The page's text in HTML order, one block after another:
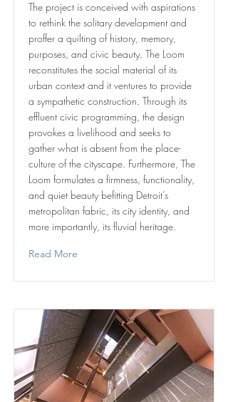
The project is conceived with aspirations
to rethink the solitary development and
proffer a quilting of history, memory,
purposes, and civic beauty. The Loom
reconstitutes the social material of its
urban context and it ventures to provide
a sympathetic construction. Through its
effluent civic programming, the design
provokes a livelihood and seeks to
gather what is absent from the place-
culture of the cityscape. Furthermore, The
Loom formulates a firmness, functionality,
and quiet beauty befitting Detroit’s
metropolitan fabric, its city identity, and
more importantly, its fluvial heritage.
Read More